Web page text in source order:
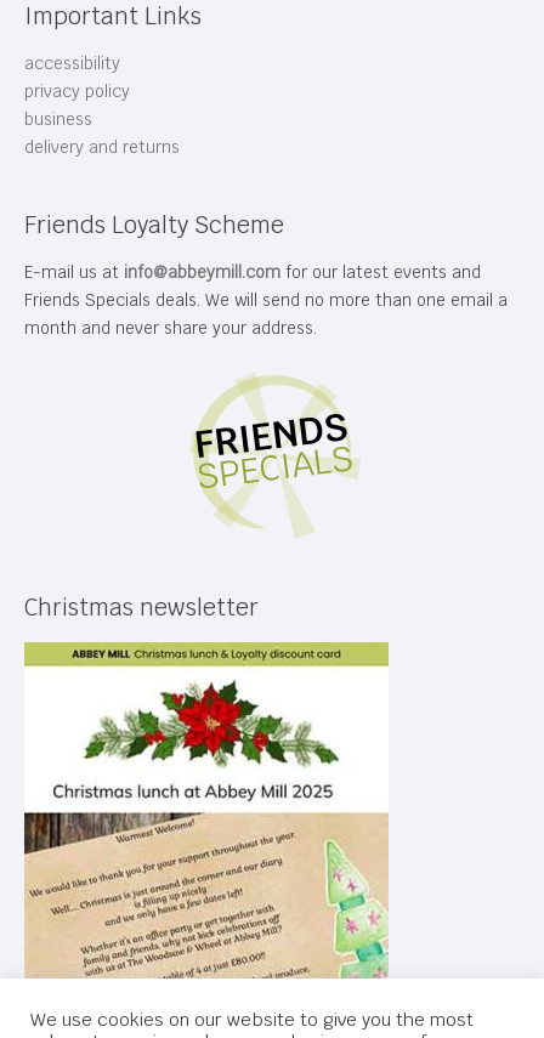
Important Links
accessibility
privacy policy
business
delivery and returns
Friends Loyalty Scheme
E-mail us at info@abbeymill.com for our latest events and
Friends Specials deals. We will send no more than one email a
month and never share your address.
Christmas newsletter
We use cookies on our website to give you the most